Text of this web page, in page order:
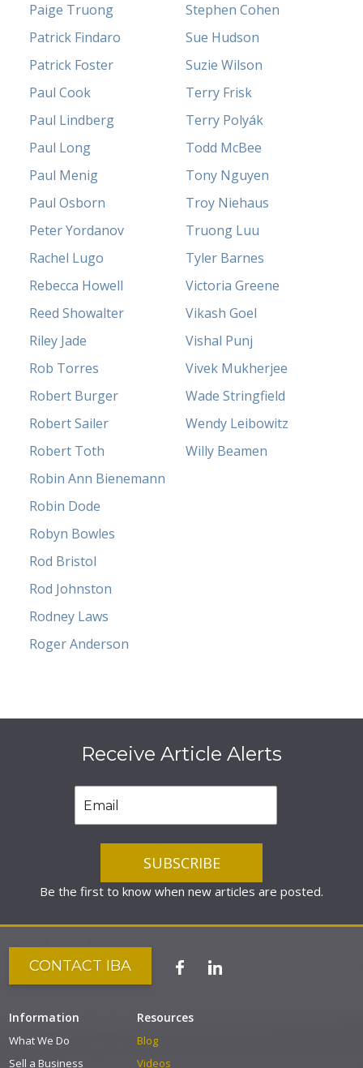
Paige Truong
Patrick Findaro
Patrick Foster
Paul Cook
Paul Lindberg
Paul Long
Paul Menig
Paul Osborn
Peter Yordanov
Rachel Lugo
Rebecca Howell
Reed Showalter
Riley Jade
Rob Torres
Robert Burger
Robert Sailer
Robert Toth
Robin Ann Bienemann
Robin Dode
Robyn Bowles
Rod Bristol
Rod Johnston
Rodney Laws
Roger Anderson
Stephen Cohen
Sue Hudson
Suzie Wilson
Terry Frisk
Terry Polyák
Todd McBee
Tony Nguyen
Troy Niehaus
Truong Luu
Tyler Barnes
Victoria Greene
Vikash Goel
Vishal Punj
Vivek Mukherjee
Wade Stringfield
Wendy Leibowitz
Willy Beamen
Receive Article Alerts
Be the first to know when new articles are posted.
CONTACT IBA
Information
What We Do
Sell a Business
Resources
Blog
Videos